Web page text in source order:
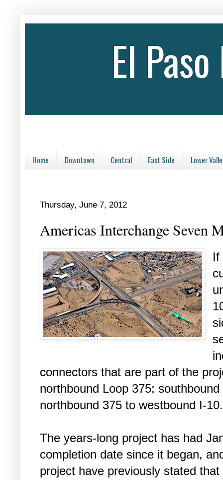
El
Home Downtown Central East Side Lower
Thursday, June 7, 2012
Americas Interchange Seven
If
connectors that are part of the
northbound Loop 375;
northbound 375 to westbound I-10.
The years-long project has had
completion date since it began,
project have previously stated